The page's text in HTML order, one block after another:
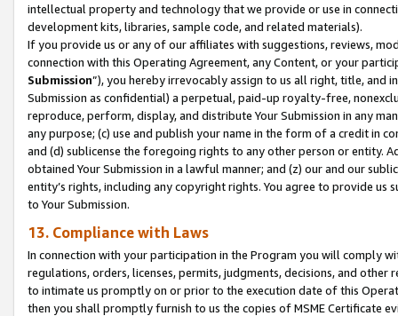
intellectual property and technology that we provide or use in
development kits, libraries, sample code, and related materials).
If you provide us or any of our affiliates with suggestions, reviews,
connection with this Operating Agreement, any Content, or your
Submission”), you hereby irrevocably assign to us all right, title, and
Submission as confidential) a perpetual, paid-up royalty-free,
reproduce, perform, display, and distribute Your Submission in any
any purpose; (c) use and publish your name in the form of a credit in
and (d) sublicense the foregoing rights to any other person or entity.
obtained Your Submission in a lawful manner; and (z) our and our
entity’s rights, including any copyright rights. You agree to provide us
to Your Submission.
13. Compliance with Laws
In connection with your participation in the Program you will comply
regulations, orders, licenses, permits, judgments, decisions, and
to intimate us promptly on or prior to the execution date of this
then you shall promptly furnish to us the copies of MSME Certificate